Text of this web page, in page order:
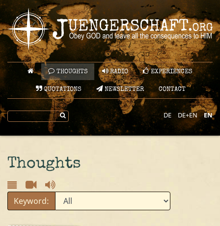
THOUGHTS RADIO EXPERIENCES
QUOTATIONS NEWSLETTER CONTACT
DE DE+EN EN
Thoughts
Keyword: